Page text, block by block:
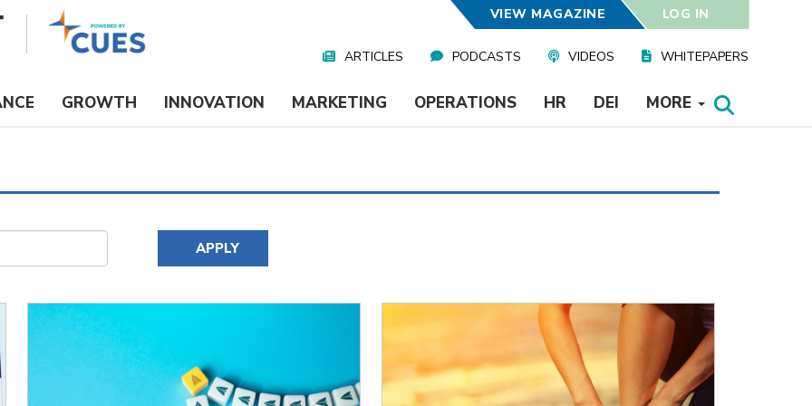
VIEW MAGAZINE LOG IN
Media
ARTICLES PODCASTS VIDEOS WHITEPAPERS
GROWTH INNOVATION MARKETING OPERATIONS HR DEI MORE
APPLY